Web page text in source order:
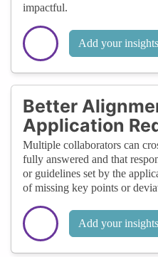
impactful.
Add your insights
Better
Application
Multiple collaborators can
fully answered and that
or guidelines set by the
of missing key points or
Add your insights